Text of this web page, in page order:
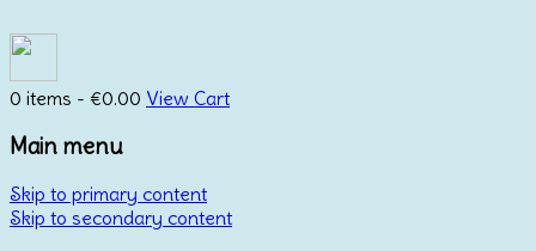
0 items - €0.00 View Cart
Main menu
Skip to primary content
Skip to secondary content